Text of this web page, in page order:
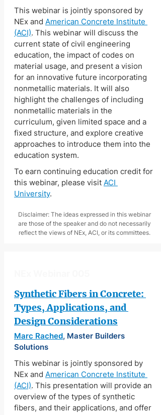
This webinar is jointly sponsored by
NEx and American Concrete Institute
(ACI). This webinar will discuss the
current state of civil engineering
education, the impact of codes on
material usage, and present a vision
for an innovative future incorporating
nonmetallic materials. It will also
highlight the challenges of including
nonmetallic materials in the
curriculum, given limited space and a
fixed structure, and explore creative
approaches to introduce them into the
education system.
To earn continuing education credit for
this webinar, please visit ACI
University.
Disclaimer: The ideas expressed in this webinar
are those of the speaker and do not necessarily
reflect the views of NEx, ACI, or its committees.
Synthetic Fibers in Concrete:
Types, Applications, and
Design Considerations
Marc Rached, Master Builders
Solutions
This webinar is jointly sponsored by
NEx and American Concrete Institute
(ACI). This presentation will provide an
overview of the types of synthetic
fibers, and their applications, and offer